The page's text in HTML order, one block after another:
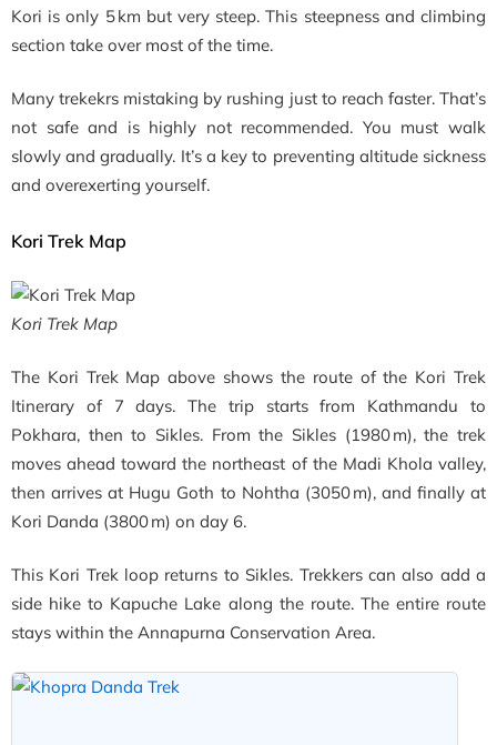
Kori is only 5 km but very steep. This steepness and climbing
section take over most of the time.
Many trekekrs mistaking by rushing just to reach faster. That’s
not safe and is highly not recommended. You must walk
slowly and gradually. It’s a key to preventing altitude sickness
and overexerting yourself.
Kori Trek Map
Kori Trek Map
The Kori Trek Map above shows the route of the Kori Trek
Itinerary of 7 days. The trip starts from Kathmandu to
Pokhara, then to Sikles. From the Sikles (1980 m), the trek
moves ahead toward the northeast of the Madi Khola valley,
then arrives at Hugu Goth to Nohtha (3050 m), and finally at
Kori Danda (3800 m) on day 6.
This Kori Trek loop returns to Sikles. Trekkers can also add a
side hike to Kapuche Lake along the route. The entire route
stays within the Annapurna Conservation Area.